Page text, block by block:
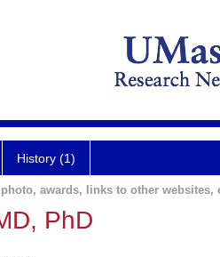
History (1)
awards, links to other websites,
PhD